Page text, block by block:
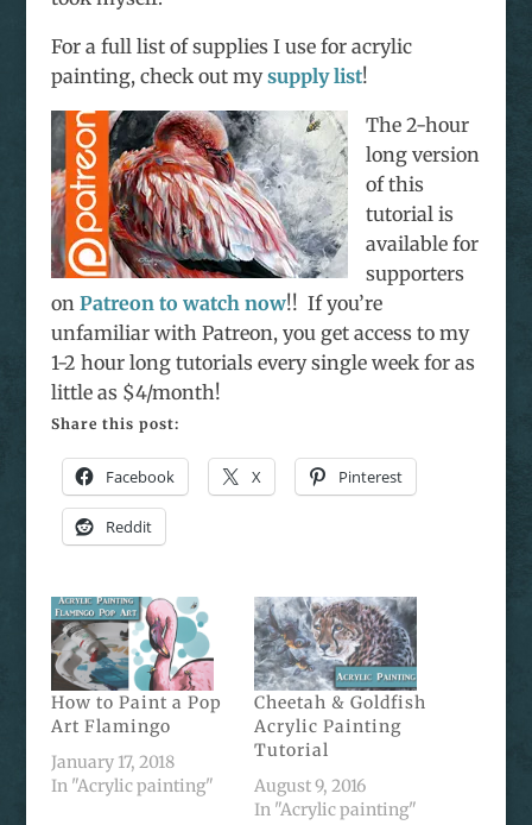
For a full list of supplies I use for acrylic
painting, check out mysupply list!
The 2-hour
long version
of this
tutorial is
available for
supporters
on Patreon to watch now!! If you’re
unfamiliar with Patreon, you get access to my
1-2 hour long tutorials every single week for as
little as $4/month!
Share this post:
Facebook X Pinterest
Reddit
How to Paint a Pop
Art Flamingo
January 17, 2018
In "Acrylic painting"
Cheetah & Goldfish
Acrylic Painting
Tutorial
August 9, 2016
In "Acrylic painting"